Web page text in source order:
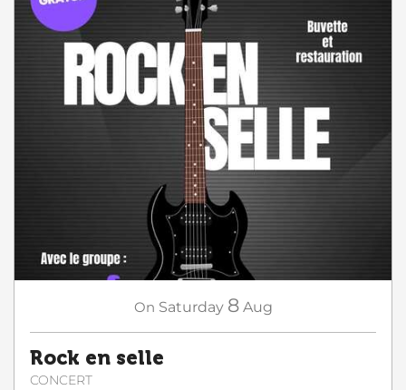
On Saturday 8 Aug
Rock en selle
CONCERT